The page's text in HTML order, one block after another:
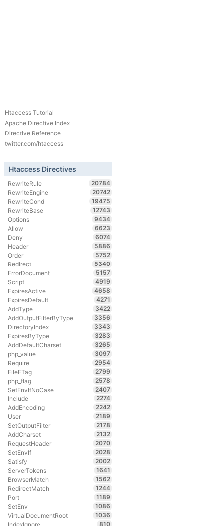
Htaccess Tutorial
Apache Directive Index
Directive Reference
twitter.com/htaccess
Htaccess Directives
RewriteRule
20784
RewriteEngine
20742
RewriteCond
19475
RewriteBase
12743
Options
9434
Allow
6623
Deny
6074
Header
5886
Order
5752
Redirect
5340
ErrorDocument
5157
Script
4919
ExpiresActive
4658
ExpiresDefault
4271
AddType
3422
AddOutputFilterByType
3356
DirectoryIndex
3343
ExpiresByType
3283
AddDefaultCharset
3265
php_value
3097
Require
2954
FileETag
2799
php_flag
2578
SetEnvIfNoCase
2407
Include
2274
AddEncoding
2242
User
2189
SetOutputFilter
2178
AddCharset
2132
RequestHeader
2070
SetEnvIf
2028
Satisfy
2002
ServerTokens
1641
BrowserMatch
1562
RedirectMatch
1244
Port
1189
SetEnv
1086
VirtualDocumentRoot
1036
IndexIgnore
810